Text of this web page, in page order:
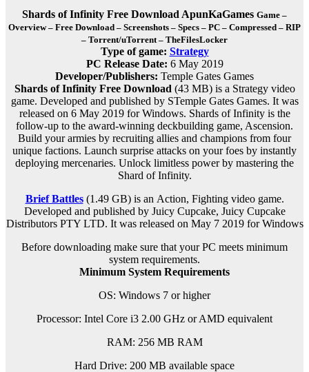
Shards of Infinity Free Download ApunKaGames Game –
Overview – Free Download – Screenshots – Specs – PC – Compressed – RIP
– Torrent/uTorrent – TheFilesLocker
Type of game: Strategy
PC Release Date: 6 May 2019
Developer/Publishers: Temple Gates Games
Shards of Infinity Free Download (43 MB) is a Strategyvideo
game. Developed and published by STemple Gates Games. It was
released on 6 May 2019 for Windows. Shards of Infinity is the
follow-up to the award-winning deckbuilding game, Ascension.
Build your armies by recruiting allies and champions from four
unique factions. Launch surprise attacks on your foes by instantly
deploying mercenaries. Unlock limitless power by mastering the
Shard of Infinity.
Brief Battles(1.49 GB) is an Action, Fightingvideo game.
Developed and published by Juicy Cupcake, Juicy Cupcake
Distributors PTY LTD. It was released on May 7 2019 for Windows
Before downloading make sure that your PC meets minimum
system requirements.
Minimum System Requirements
OS: Windows 7 or higher
Processor: Intel Core i3 2.00 GHz or AMD equivalent
RAM: 256 MB RAM
Hard Drive: 200 MB available space